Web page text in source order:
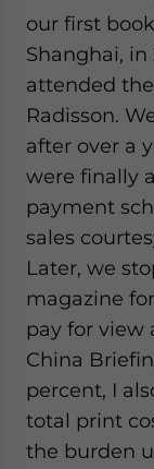
our first
Shanghai,
attended
Radisson.
after over a
were finally
payment
sales
Later, we
magazine
pay for view
China
percent, I
total print
the burden